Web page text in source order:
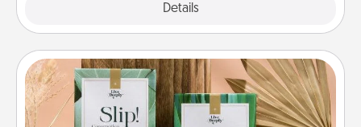
Details
Live Deeply Card Decks